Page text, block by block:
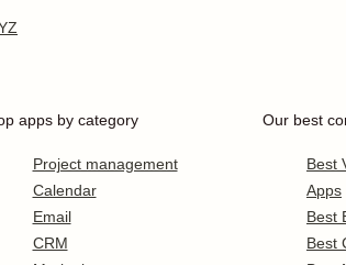
Z
apps by category
Project management
Calendar
Email
CRM
Our best
Best
Apps
Best
Best